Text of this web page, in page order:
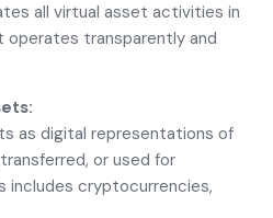
all virtual asset activities in
operates transparently and
as digital representations of
or used for
includes cryptocurrencies,